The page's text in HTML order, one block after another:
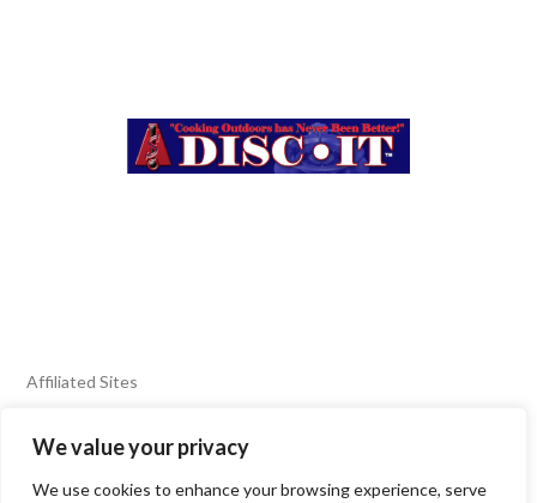
We value your privacy
We use cookies to enhance your browsing experience, serve
Affiliated Sites
FIERY FOODS SHOW
BURN BLOG